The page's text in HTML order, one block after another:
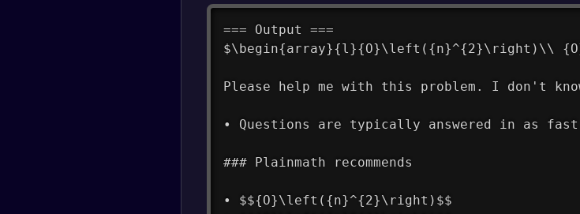
=== Output ===
$\begin{array}{l}{O}\left({n}^{2}\right)\\
Please help me with this problem. I don't
• Questions are typically answered in as fast
### Plainmath recommends
• $${O}\left({n}^{2}\right)$$